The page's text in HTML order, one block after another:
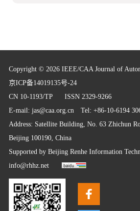
Copyright © 2026 IEEE/CAA Journal of
京ICP备14019135号-24
CN 10-1193/TP ISSN 2329-9266
E-mail: jas@caa.org.cnTel: +86-10-6194
Address: Satellite Building, No. 63 Zhichun
Beijing 100190, China
Supported by Beijing Renhe Information
info@rhhz.net